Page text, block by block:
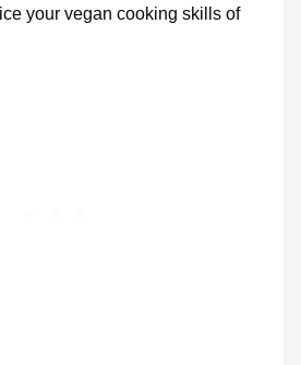
your vegan cooking skills of